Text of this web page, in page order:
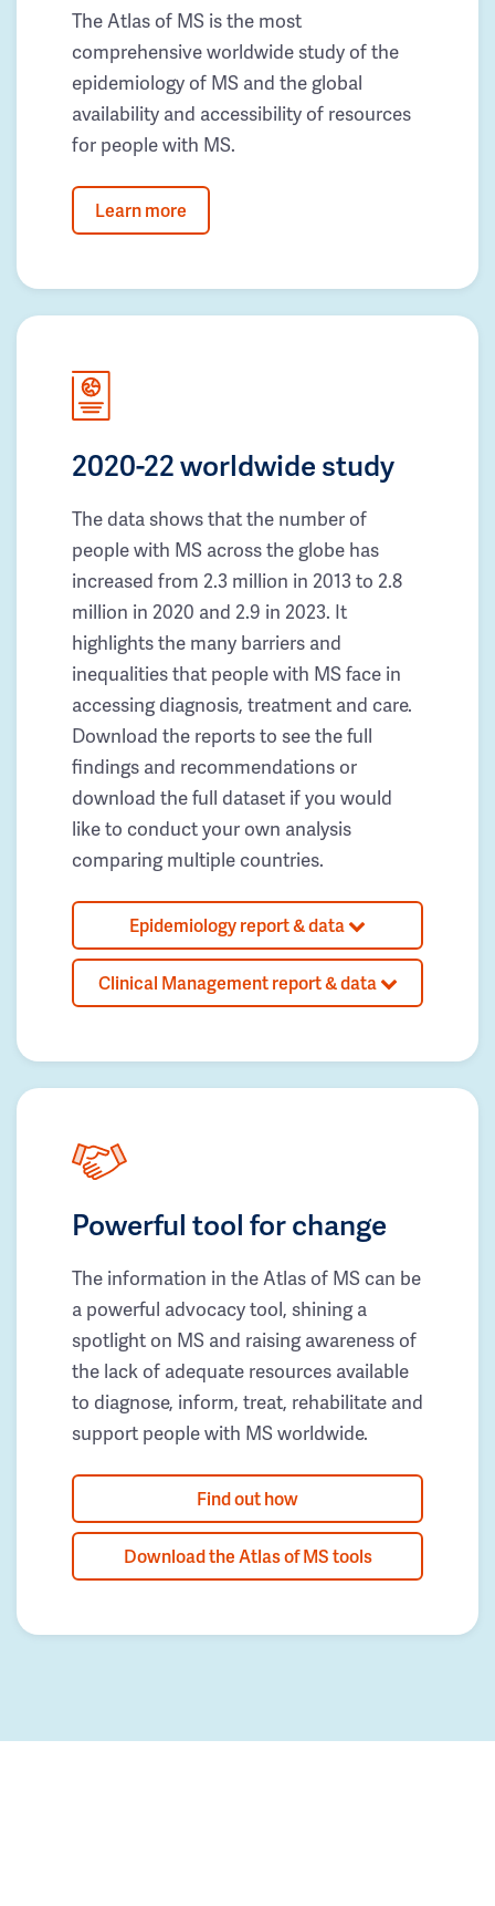
The Atlas of MS is the most
comprehensive worldwide study of the
epidemiology of MS and the global
availability and accessibility of resources
for people with MS.
Learn more
2020-22 worldwide study
The data shows that the number of
people with MS across the globe has
increased from 2.3 million in 2013 to 2.8
million in 2020 and 2.9 in 2023. It
highlights the many barriers and
inequalities that people with MS face in
accessing diagnosis, treatment and care.
Download the reports to see the full
findings and recommendations or
download the full dataset if you would
like to conduct your own analysis
comparing multiple countries.
Epidemiology report & data
Clinical Management report & data
Powerful tool for change
The information in the Atlas of MS can be
a powerful advocacy tool, shining a
spotlight on MS and raising awareness of
the lack of adequate resources available
to diagnose, inform, treat, rehabilitate and
support people with MS worldwide.
Find out how
Download the Atlas of MS tools